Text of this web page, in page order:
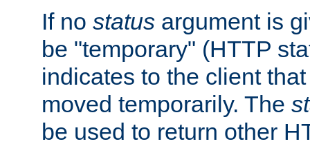
If no status argument is
be "temporary" (HTTP
indicates to the client
moved temporarily. The
be used to return other